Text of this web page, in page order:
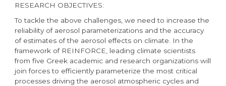
RESEARCH OBJECTIVES:
To tackle the above challenges, we need to increase the
reliability of aerosol parameterizations and the accuracy
of estimates of the aerosol effects on climate. In the
framework of REINFORCE, leading climate scientists
from five Greek academic and research organizations will
join forces to efficiently parameterize the most critical
processes driving the aerosol atmospheric cycles and